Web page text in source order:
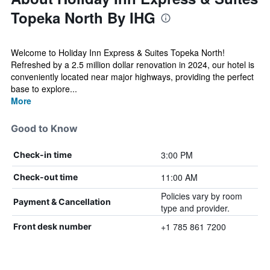
Topeka North By IHG
Welcome to Holiday Inn Express & Suites Topeka North!
Refreshed by a 2.5 million dollar renovation in 2024, our hotel is
conveniently located near major highways, providing the perfect
base to explore...
More
Good to Know
Check-in time 3:00 PM
Check-out time 11:00 AM
Payment & Cancellation
Policies vary by room
type and provider.
Front desk number +1 785 861 7200